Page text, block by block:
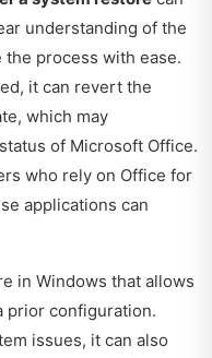
understanding of the
process with ease.
it can revert the
which may
of Microsoft Office.
who rely on Office for
applications can
in Windows that allows
prior configuration.
issues, it can also